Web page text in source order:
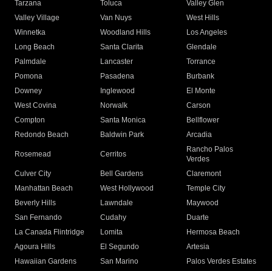
Tarzana
Toluca
Valley Glen
Valley Village
Van Nuys
West Hills
Winnetka
Woodland Hills
Los Angeles
Long Beach
Santa Clarita
Glendale
Palmdale
Lancaster
Torrance
Pomona
Pasadena
Burbank
Downey
Inglewood
El Monte
West Covina
Norwalk
Carson
Compton
Santa Monica
Bellflower
Redondo Beach
Baldwin Park Arcadia
Rosemead Cerritos
Rancho Palos
Verdes
Culver City
Bell Gardens
Claremont
Manhattan Beach
West Hollywood
Temple City
Beverly Hills
Lawndale
Maywood
San Fernando
Cudahy
Duarte
La Canada Flintridge
Lomita
Hermosa Beach
Agoura Hills
El Segundo
Artesia
Hawaiian Gardens
San Marino
Palos Verdes Estates